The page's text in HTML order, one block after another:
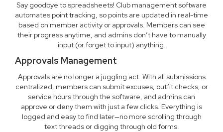
Say goodbye to spreadsheets! Club management software
automates point tracking, so points are updated in real-time
based on member activity or approvals. Members can see
their progress anytime, and admins don’t have to manually
input (or forget to input) anything.
Approvals Management
Approvals are no longer a juggling act. With all submissions
centralized, members can submit excuses, outfit checks, or
service hours through the software, and admins can
approve or deny them with just a few clicks. Everything is
logged and easy to find later—no more scrolling through
text threads or digging through old forms.